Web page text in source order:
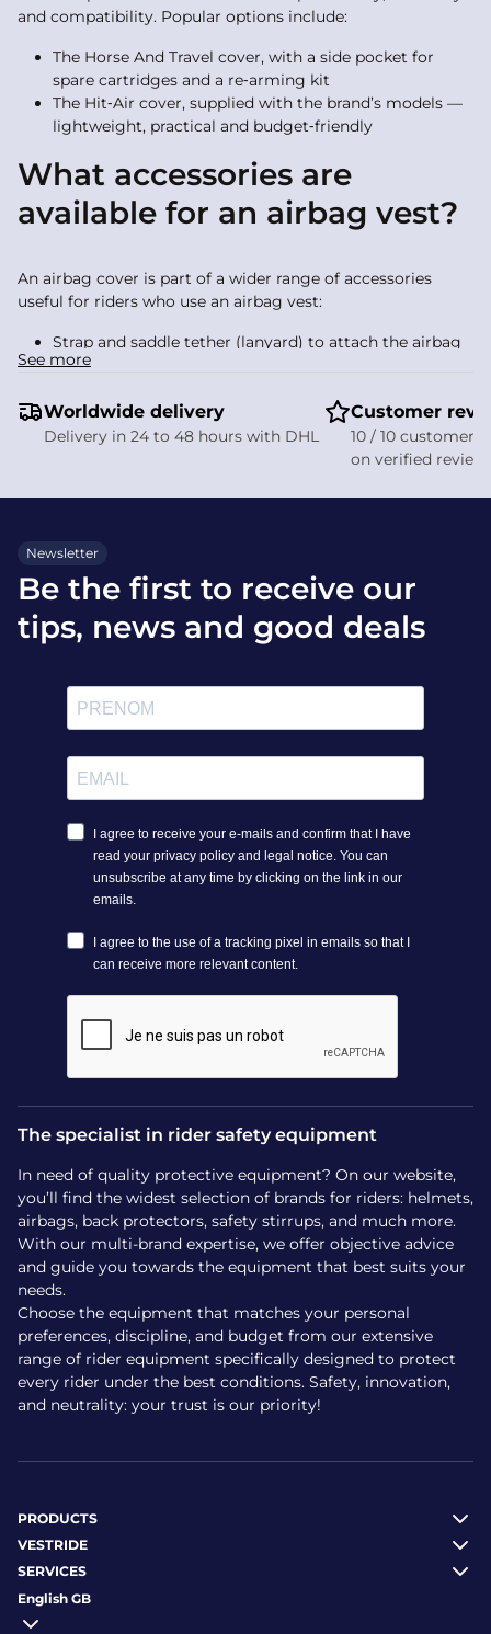
and compatibility. Popular options include:
The Horse And Travel cover, with a side pocket for
spare cartridges and a re‑arming kit
The Hit‑Air cover, supplied with the brand’s models —
lightweight, practical and budget‑friendly
What accessories are
available for an airbag vest?
An airbag cover is part of a wider range of accessories
useful for riders who use an airbag vest:
Strap and saddle tether (lanyard) to attach the airbag
to the saddle and ensure activation
deployment
Cartridge pouch to keep all your spares organised
your product. They sit alongside other safety equipment
How do I care for an airbag
cover?
machine washed following the manufacturer's
from direct heat. Avoid storing the cover outdoors or in
damp conditions. Proper care extends the life of your
How much do airbag covers
cost?
Prices for airbag covers vary by brand, features and
team is available for personalised advice.
See more
Worldwide delivery
Delivery in 24 to 48 hours with DHL
Customer
10 / 10 customer
on verified
Newsletter
Be the first to receive our
tips, news and good deals
The specialist in rider safety equipment
In need of quality protective equipment? On our website,
you’ll find the widest selection of brands for riders: helmets,
airbags, back protectors, safety stirrups, and much more.
With our multi-brand expertise, we offer objective advice
and guide you towards the equipment that best suits your
needs.
Choose the equipment that matches your personal
preferences, discipline, and budget from our extensive
range of rider equipment specifically designed to protect
every rider under the best conditions. Safety, innovation,
and neutrality: your trust is our priority!
PRODUCTS
VESTRIDE
SERVICES
English GB